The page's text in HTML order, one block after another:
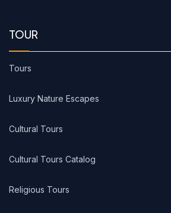
TOUR
Tours
Luxury Nature Escapes
Cultural Tours
Cultural Tours Catalog
Religious Tours